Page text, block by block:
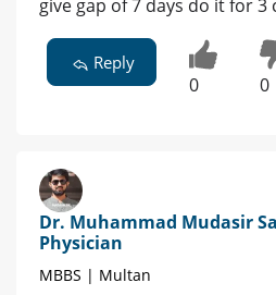
give gap of 7 days do it for 3
Reply
0 0
Dr. Muhammad Mudasir
Physician
MBBS | Multan